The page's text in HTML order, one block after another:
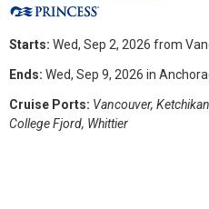
Starts: Wed, Sep 2, 2026 from
Ends: Wed, Sep 9, 2026 in
Cruise Ports: Vancouver,
College Fjord, Whittier